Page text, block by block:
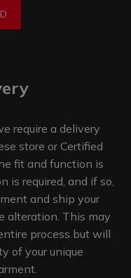
require a delivery
store or Certified
fit and function is
is required, and if so,
and ship your
alteration. This may
process but will
of your unique